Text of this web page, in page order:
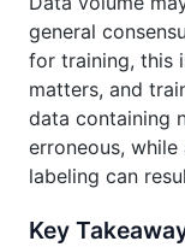
general
for training, this
matters, and
data containing
erroneous,
labeling can
Key